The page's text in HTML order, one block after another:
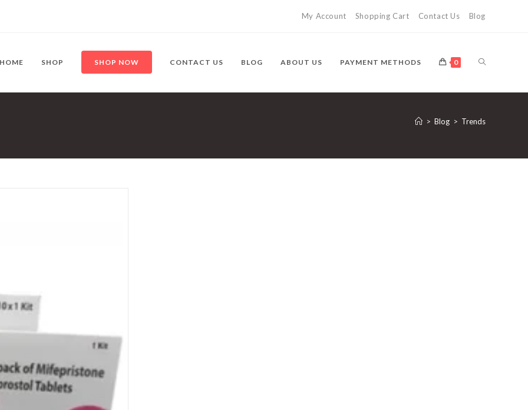
My Account Shopping Cart Contact Us Blog
HOME SHOP SHOP NOW CONTACT US BLOG ABOUT US PAYMENT METHODS 0 TOGGLE
WEBSITE
> Blog > Trends